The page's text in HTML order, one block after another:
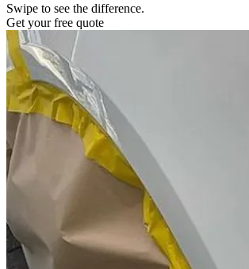
Swipe to see the difference.
Get your free quote